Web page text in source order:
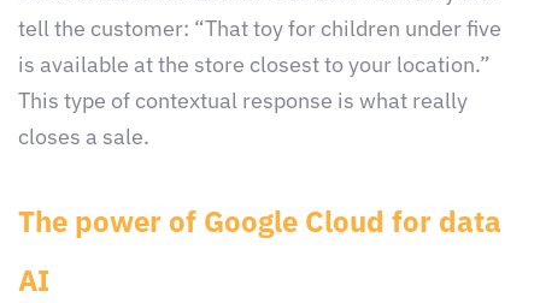
tell the customer: “That toy for children under five
is available at the store closest to your location.”
This type of contextual response is what really
closes a sale.
The power of Google Cloud for data
AI